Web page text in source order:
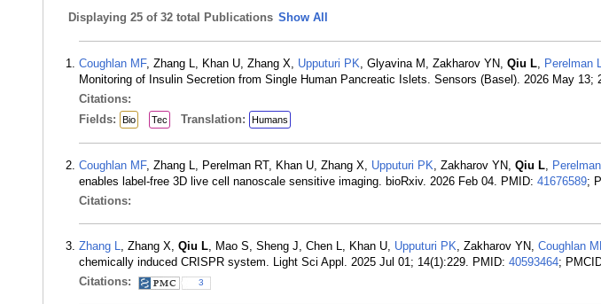
Displaying 25 of 32 total Publications Show All
Coughlan MF, Zhang L, Khan U, Zhang X, Upputuri PK, Glyavina M, Zakharov YN, Qiu L, Perelman
Monitoring of Insulin Secretion from Single Human Pancreatic Islets. Sensors (Basel). 2026 May 13;
Citations:
Fields:
Bio Tec Translation: Humans
Coughlan MF, Zhang L, Perelman RT, Khan U, Zhang X, Upputuri PK, Zakharov YN, Qiu L,
enables label-free 3D live cell nanoscale sensitive imaging. bioRxiv. 2026 Feb 04. PMID: 41676589;
Citations:
Zhang L, Zhang X, Qiu L, Mao S, Sheng J, Chen L, Khan U, Upputuri PK, Zakharov YN, Coughlan
chemically induced CRISPR system. Light Sci Appl. 2025 Jul 01; 14(1):229. PMID: 40593464;
Citations:
3